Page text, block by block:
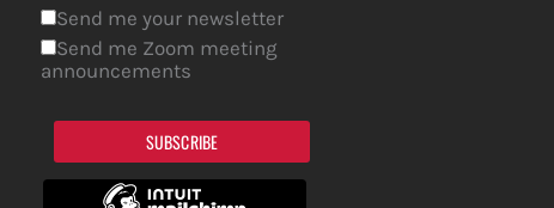
Send me your newsletter
Send me Zoom meeting
announcements
SUBSCRIBE